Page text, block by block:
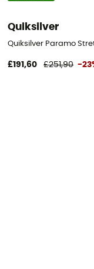
Quiksilver
Quiksilver Paramo
£191,60 £251,90 -